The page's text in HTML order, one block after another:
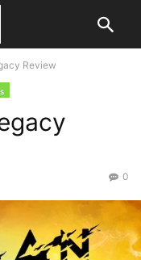
Review
0